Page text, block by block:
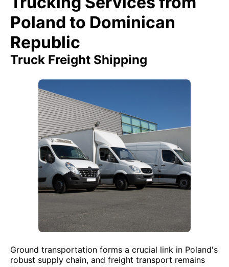
Poland to Dominican
Republic
Truck Freight Shipping
Ground transportation forms a crucial link in Poland's
robust supply chain, and freight transport remains